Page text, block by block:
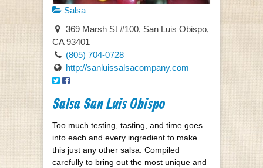
Salsa
369 Marsh St #100, San Luis Obispo,
CA 93401
(805) 704-0728
http://sanluissalsacompany.com
Salsa San Luis Obispo
Too much testing, tasting, and time goes
into each and every ingredient to make
this just any other salsa. Compiled
carefully to bring out the most unique and